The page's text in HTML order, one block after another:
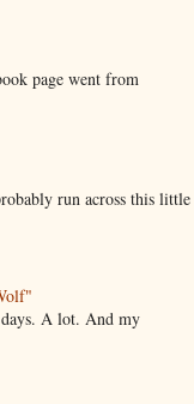
page went from
run across this little
A lot. And my